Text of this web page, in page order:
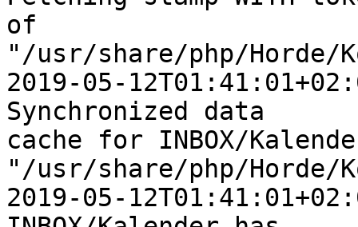
of
"/usr/share/php/Horde/
2019-05-
Synchronized data
cache for INBOX/
"/usr/share/php/Horde/
2019-05-